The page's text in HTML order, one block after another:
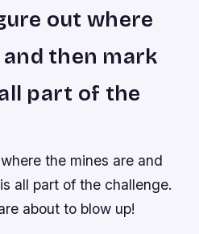
out where
then mark
part of the
the mines are and
all part of the challenge.
about to blow up!